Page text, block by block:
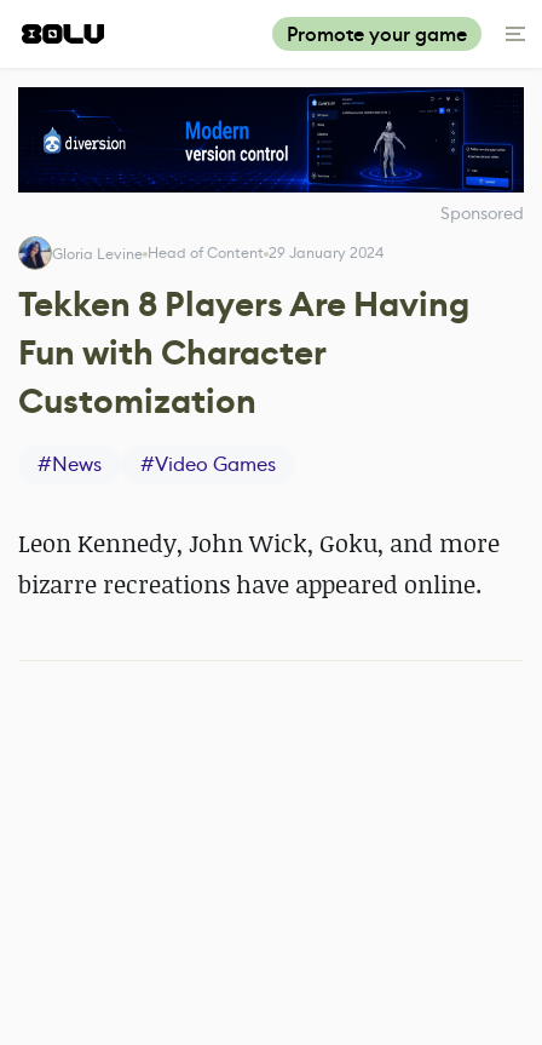
Promote your game
Sponsored
Gloria Levine Head of Content 29 January 2024
Tekken 8 Players Are Having
Fun with Character
Customization
#News #Video Games
Leon Kennedy, John Wick, Goku, and more
bizarre recreations have appeared online.